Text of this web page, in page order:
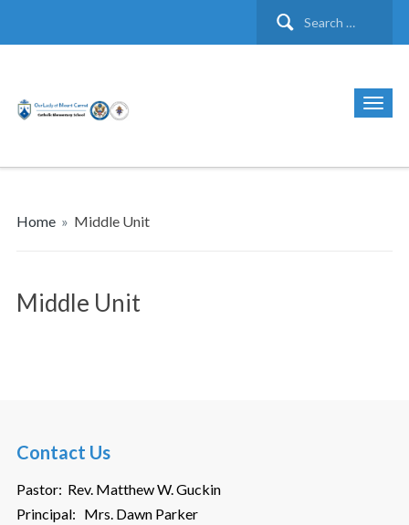
Search
Home » Middle Unit
Middle Unit
Contact Us
Pastor: Rev. Matthew W. Guckin
Principal: Mrs. Dawn Parker